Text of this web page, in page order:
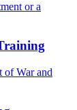
or a
of War and